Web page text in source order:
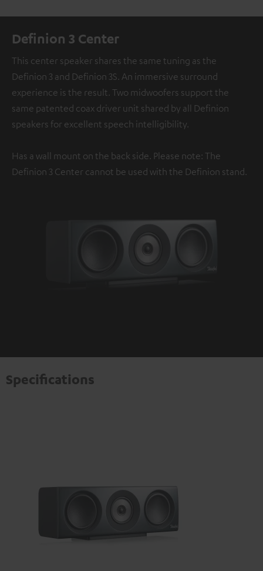
Definion 3 Center
This center speaker shares the same tuning as the
Definion 3 and Definion 3S. An immersive surround
experience is the result. Two midwoofers support the
same patented coax driver unit shared by all Definion
speakers for excellent speech intelligibility.
Has a wall mount on the back side. Please note: The
Definion 3 Center cannot be used with the Definion stand.
Specifications